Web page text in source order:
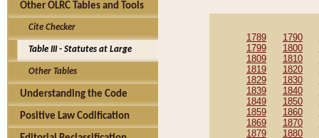
Other OLRC Tables and Tools
Cite Checker
Table III - Statutes at Large
Other Tables
Understanding the Code
Positive Law Codification
1789 1790
1799
1800
1809
1810
1819
1820
1829
1830
1839
1840
1849
1850
1859
1860
1869
1870
1879
1880